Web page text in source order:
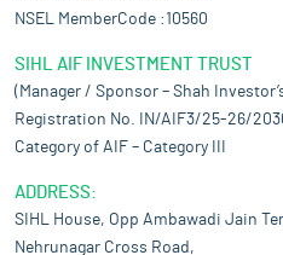
NSEL MemberCode :10560
SIHL AIF INVESTMENT TRUST
(Manager / Sponsor – Shah
Registration No. IN/AIF3/25-26/
Category of AIF – Category III
ADDRESS:
SIHL House, Opp Ambawadi Jain
Nehrunagar Cross Road,